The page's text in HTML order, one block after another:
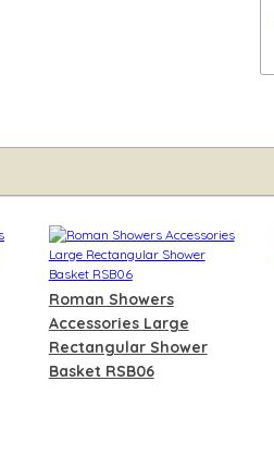
Roman Showers
Accessories Large
Rectangular Shower
Basket RSB06